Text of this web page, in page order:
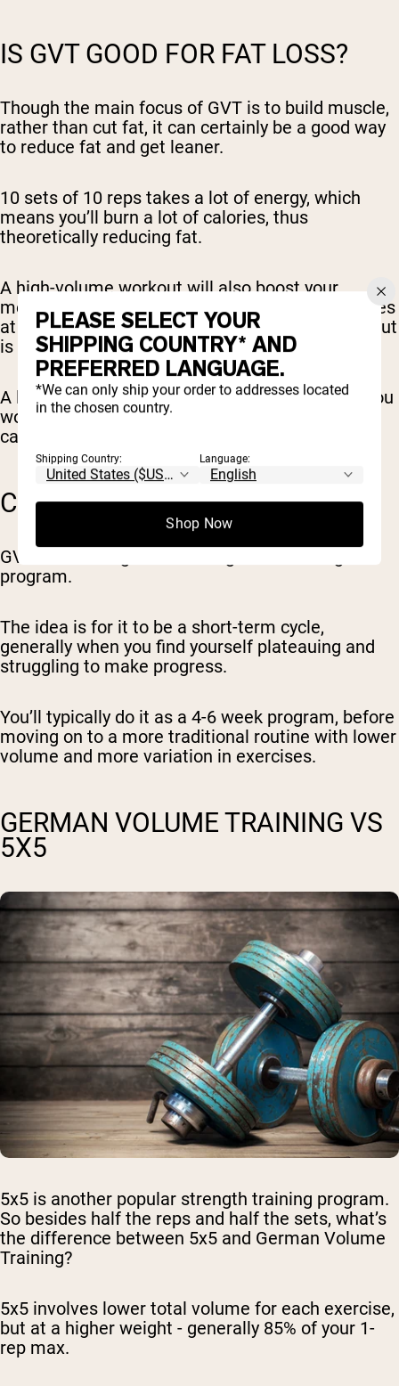
IS GVT GOOD FOR FAT LOSS?
Though the main focus of GVT is to build muscle,
rather than cut fat, it can certainly be a good way
to reduce fat and get leaner.
10 sets of 10 reps takes a lot of energy, which
means you’ll burn a lot of calories, thus
theoretically reducing fat.
A high-volume workout will also boost your
metabolism, which will also help you burn calories
at a faster rate (even passively, after your workout
is over).
A lot of this depends on your diet, however, as you
won’t lose as much fat if you maintain a high
caloric input (specifically carbs and fats).
CAN YOU DO GVT LONG-TERM?
GVT is not designed as a long-term training
program.
The idea is for it to be a short-term cycle,
generally when you find yourself plateauing and
struggling to make progress.
You’ll typically do it as a 4-6 week program, before
moving on to a more traditional routine with lower
volume and more variation in exercises.
GERMAN VOLUME TRAINING VS
5X5
5x5 is another popular strength training program.
So besides half the reps and half the sets, what’s
the difference between 5x5 and German Volume
Training?
5x5 involves lower total volume for each exercise,
but at a higher weight - generally 85% of your 1-
rep max.
PLEASE SELECT YOUR
SHIPPING COUNTRY* AND
PREFERRED LANGUAGE.
*We can only ship your order to addresses located
in the chosen country.
Shipping Country: Language:
Shop Now